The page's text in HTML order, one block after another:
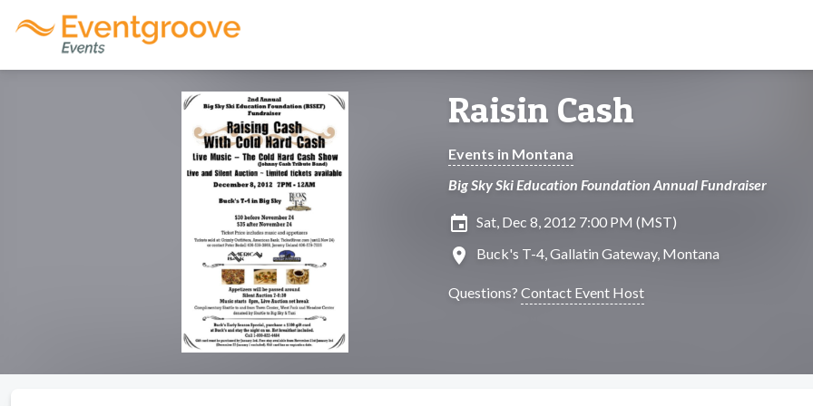
Raisin Cash
Events in Montana
Big Sky Ski Education Foundation Annual Fundraiser
insert_invitation Sat, Dec 8, 2012 7:00 PM (MST)
location_on Buck's T-4, Gallatin Gateway, Montana
Questions? Contact Event Host